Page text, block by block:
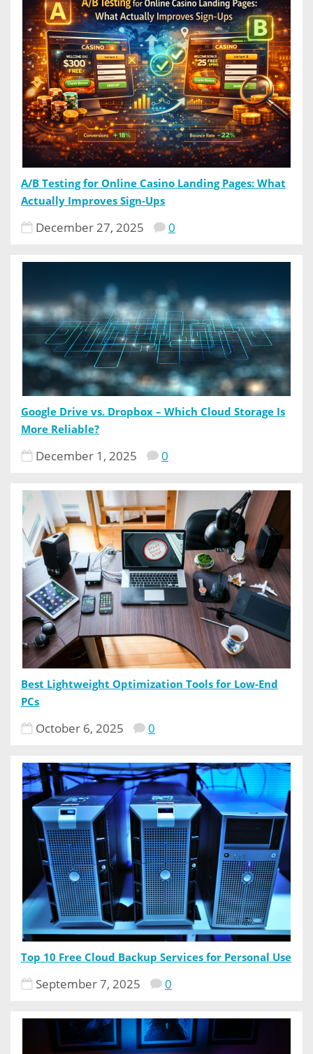
A/B Testing for Online Casino Landing Pages: What
Actually Improves Sign-Ups
December 27, 2025 0
Google Drive vs. Dropbox – Which Cloud Storage Is
More Reliable?
December 1, 2025 0
Best Lightweight Optimization Tools for Low-End
PCs
October 6, 2025 0
Top 10 Free Cloud Backup Services for Personal Use
September 7, 2025 0